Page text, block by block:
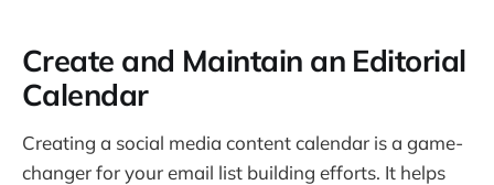
Create and Maintain an Editorial
Calendar
Creating a social media content calendar is a game-
changer for your email list building efforts. It helps